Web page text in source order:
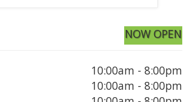
NOW OPEN
10:00am - 8:00pm
10:00am - 8:00pm